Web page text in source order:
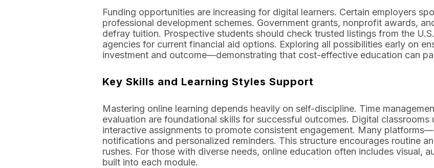
Funding opportunities are increasing for digital learners. Certain employers
professional development schemes. Government grants, nonprofit awards,
defray tuition. Prospective students should check trusted listings from the
agencies for current financial aid options. Exploring all possibilities early on
investment and outcome—demonstrating that cost-effective education can
Key Skills and Learning Styles Support
Mastering online learning depends heavily on self-discipline. Time
evaluation are foundational skills for successful outcomes. Digital classrooms
interactive assignments to promote consistent engagement. Many
notifications and personalized reminders. This structure encourages routine
rushes. For those with diverse needs, online education often includes visual,
built into each module.